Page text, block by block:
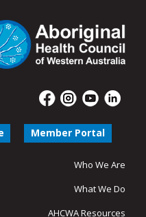
Member Portal
Who We Are
What We Do
AHCWA Resources